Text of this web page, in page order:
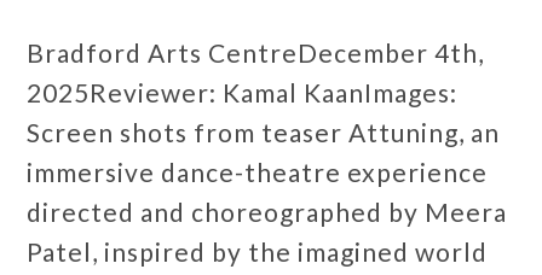
Bradford Arts CentreDecember 4th,
2025Reviewer: Kamal KaanImages:
Screen shots from teaser Attuning, an
immersive dance-theatre experience
directed and choreographed by Meera
Patel, inspired by the imagined world